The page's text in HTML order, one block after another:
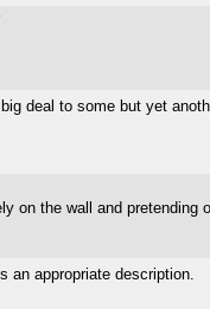
big deal to some but yet
on the wall and pretending
an appropriate description.